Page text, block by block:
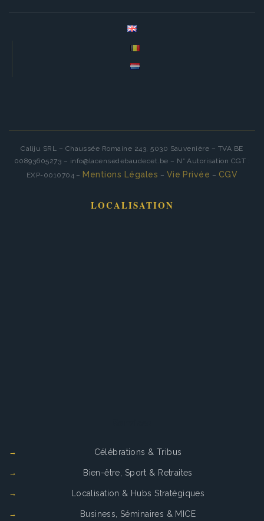
Caliju SRL – Chaussée Romaine 243, 5030 Sauvenière – TVA BE
00893605273 – info@lacensedebaudecet.be – N° Autorisation CGT :
EXP-0010704 – Mentions Légales – Vie Privée – CGV
LOCALISATION
Célébrations & Tribus
Bien-être, Sport & Retraites
Localisation & Hubs Stratégiques
Business, Séminaires & MICE